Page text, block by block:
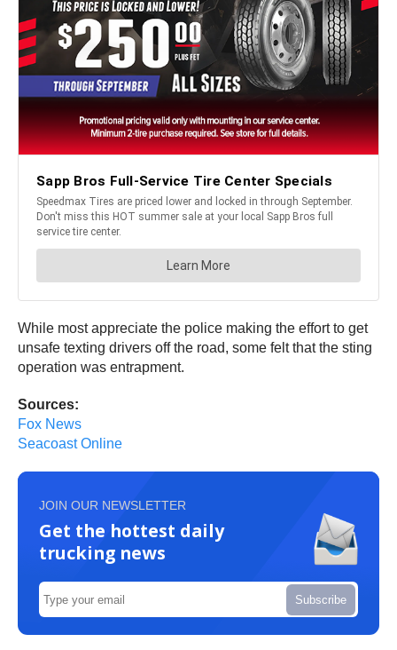
While most appreciate the police making the effort to get
unsafe texting drivers off the road, some felt that the sting
operation was entrapment.
Sources:
Fox News
Seacoast Online
JOIN OUR NEWSLETTER
Get the hottest daily
trucking news